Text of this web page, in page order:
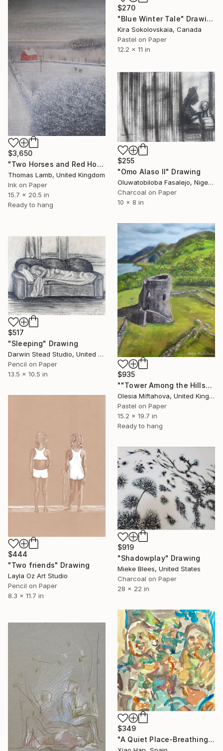
$270
"Blue Winter Tale" Drawing
Kira Sokolovskaia, Canada
Pastel on Paper
12.2 x 11 in
$3,650
"Two Horses and Red House in Winter Study" Drawing
Thomas Lamb, United Kingdom
Ink on Paper
15.7 x 20.5 in
Ready to hang
$255
"Omo Alaso II" Drawing
Oluwatobiloba Fasalejo, Nigeria
Charcoal on Paper
10 x 8 in
$935
""Tower Among the Hills"" Drawing
Olesia Miftahova, United Kingdom
Pastel on Paper
15.2 x 19.7 in
Ready to hang
$517
"Sleeping" Drawing
Darwin Stead Studio, United States
Pencil on Paper
13.5 x 10.5 in
$444
"Two friends" Drawing
Layla Oz Art Studio
Pencil on Paper
8.3 x 11.7 in
$919
"Shadowplay" Drawing
Mieke Blees, United States
Charcoal on Paper
28 x 22 in
$349
"A Quiet Place-Breathing Again" Drawing